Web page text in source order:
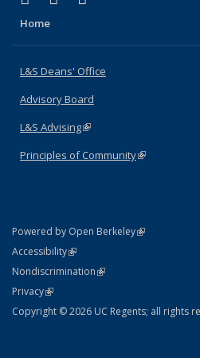
Home
L&S Deans' Office
Advisory Board
L&S Advising(link is external)
Principles of Community(link is
Powered by Open Berkeley(link is external)
AccessibilityStatement
(link is external)
NondiscriminationPolicy Statement
(link is external)
PrivacyStatement
(link is external)
Copyright © 2026 UC Regents; all rights